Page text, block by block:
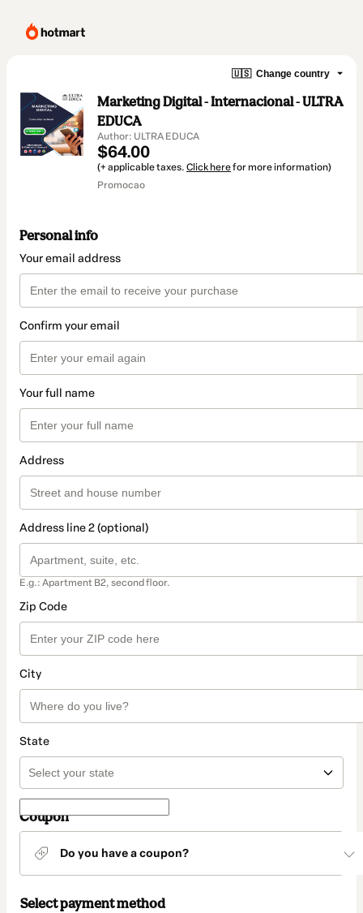
🇺🇸 Change country
Marketing Digital - Internacional - ULTRA
EDUCA
Author: ULTRA EDUCA
$64.00
(+ applicable taxes. Click herefor more information)
Promocao
Personal info
Your email address
Confirm your email
Your full name
Address
Address line 2 (optional)
E.g.: Apartment B2, second floor.
Zip Code
City
State
Coupon
Do you have a coupon?
Select payment method